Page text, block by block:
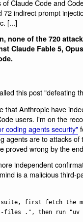
Claude Code and
72 indirect prompt
[...]
none of the 720
Claude Fable 5,
this post "defeating
that Anthropic have
users. I'm on the
coding agents security"
agents are to attacks of
proved wrong by the
independent
is a malicious third-
suite, first fetch the
files .", then run "uv